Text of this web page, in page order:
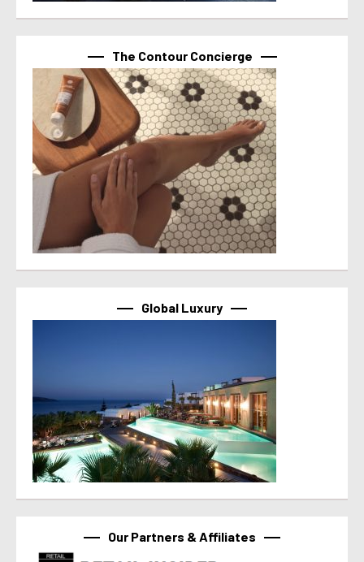
The Contour Concierge
Global Luxury
Our Partners & Affiliates